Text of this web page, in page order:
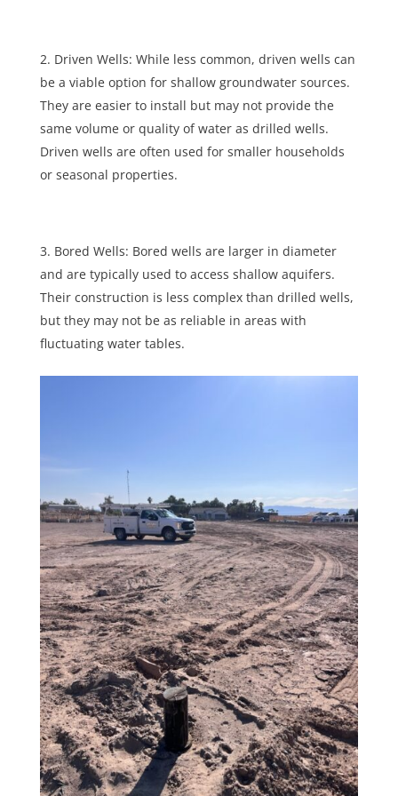
Driven Wells: While less common, driven wells can
be a viable option for shallow groundwater sources.
They are easier to install but may not provide the
same volume or quality of water as drilled wells.
Driven wells are often used for smaller households
or seasonal properties.
Bored Wells: Bored wells are larger in diameter
and are typically used to access shallow aquifers.
Their construction is less complex than drilled wells,
but they may not be as reliable in areas with
fluctuating water tables.